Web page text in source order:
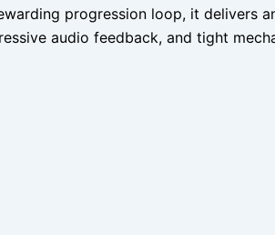
progression loop, it delivers
audio feedback, and tight